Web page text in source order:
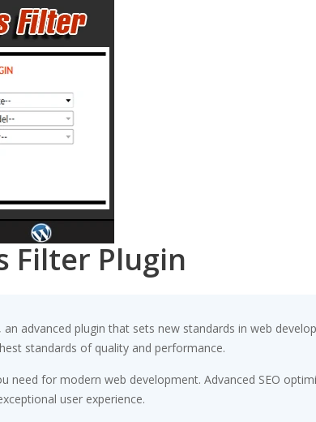
Filter Plugin
advanced plugin that sets new standards in web
standards of quality and performance.
need for modern web development. Advanced SEO
user experience.